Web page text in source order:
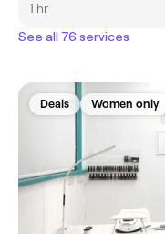
1 hr
See all 76 services
Deals Women only